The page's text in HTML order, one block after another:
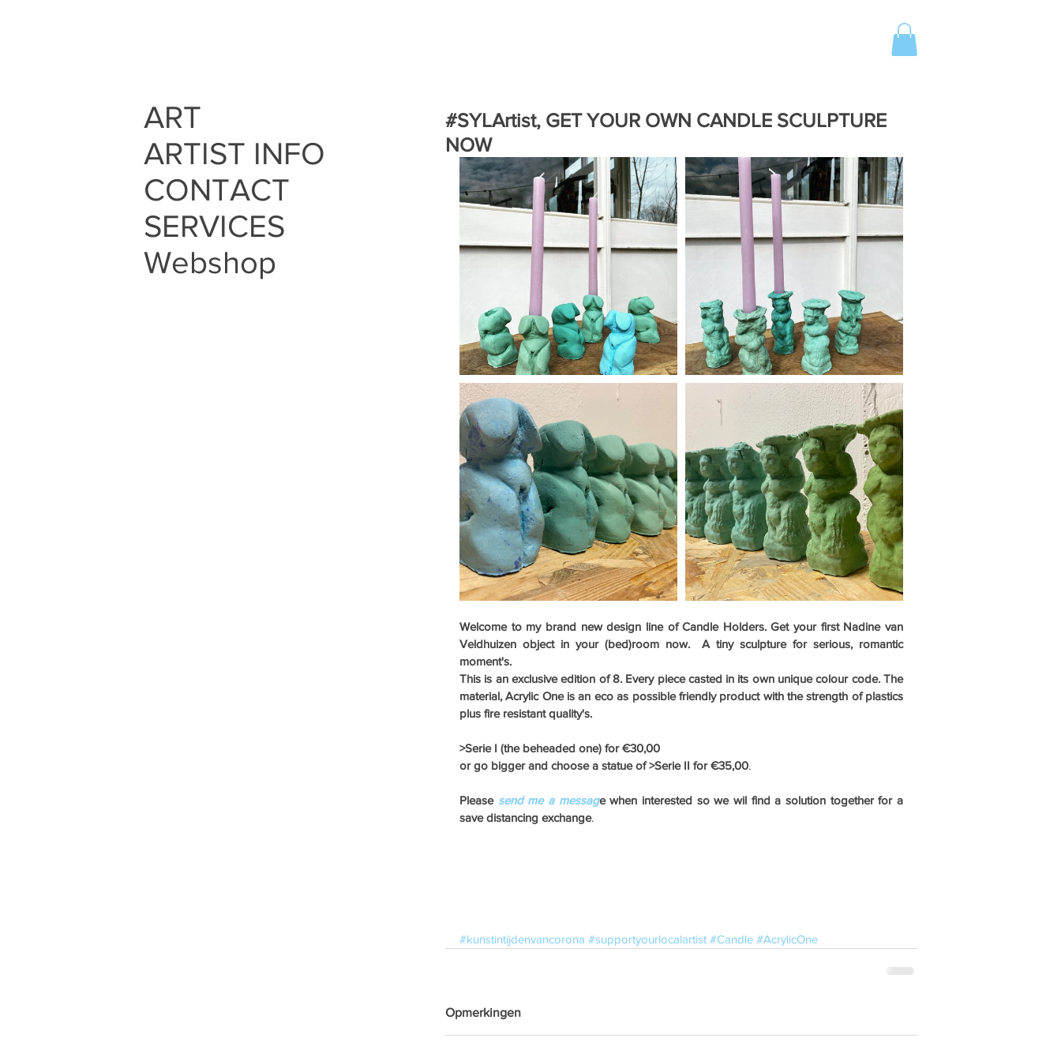
#SYLArtist, GET YOUR OWN CANDLE SCULPTURE
NOW
Welcome to my brand new design line of Candle Holders. Get your first Nadine van
Veldhuizen object in your (bed)room now.  A tiny sculpture for serious, romantic
moment's.
This is an exclusive edition of 8. Every piece casted in its own unique colour code. The
material, Acrylic One is an eco as possible friendly product with the strength of plastics
plus fire resistant quality's.
>Serie I (the beheaded one) for €30,00
or go bigger and choose a statue of >Serie II for €35,00.
Please send me a message when interested so we wil find a solution together for a
save distancing exchange.
#kunstintijdenvancorona #supportyourlocalartist #Candle #AcrylicOne
Opmerkingen
ART
ARTIST INFO
CONTACT
SERVICES
Webshop